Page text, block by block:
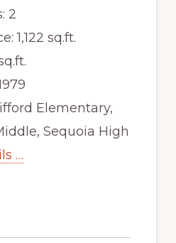
2
1,122 sq.ft.
Elementary,
Sequoia High
…